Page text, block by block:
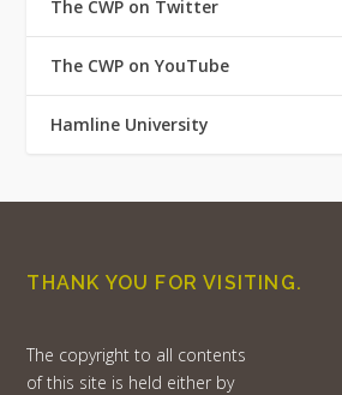
The CWP on Twitter
The CWP on YouTube
Hamline University
THANK YOU FOR VISITING.
The copyright to all contents
of this site is held either by